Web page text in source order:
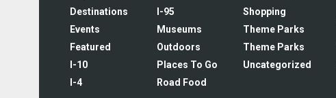
Destinations
Events
Featured
I-10
I-4
I-95
Museums
Outdoors
Places To Go
Road Food
Shopping
Theme Parks
Theme Parks
Uncategorized